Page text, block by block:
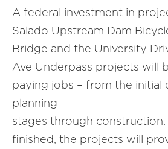
A federal investment in
Salado Upstream Dam
Bridge and the University
Ave Underpass projects will
paying jobs – from the initial
planning
stages through construction.
finished, the projects will